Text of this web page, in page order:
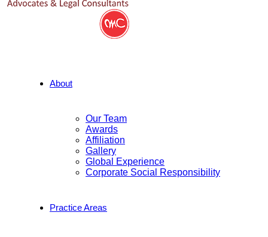
About
Our Team
Awards
Affiliation
Gallery
Global Experience
Corporate Social Responsibility
Practice Areas